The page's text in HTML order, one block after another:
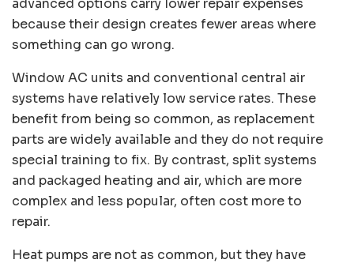
advanced options carry lower repair expenses
because their design creates fewer areas where
something can go wrong.
Window AC units and conventional central air
systems have relatively low service rates. These
benefit from being so common, as replacement
parts are widely available and they do not require
special training to fix. By contrast, split systems
and packaged heating and air, which are more
complex and less popular, often cost more to
repair.
Heat pumps are not as common, but they have